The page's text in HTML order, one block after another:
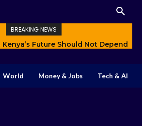
BREAKING NEWS
Future Should Not Depend
Storytelling and Redefining
World Money & Jobs Tech & AI